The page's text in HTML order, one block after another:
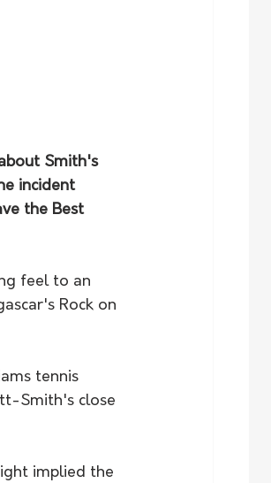
Smith's
incident
the Best
feel to an
Rock on
tennis
Smith's close
implied the